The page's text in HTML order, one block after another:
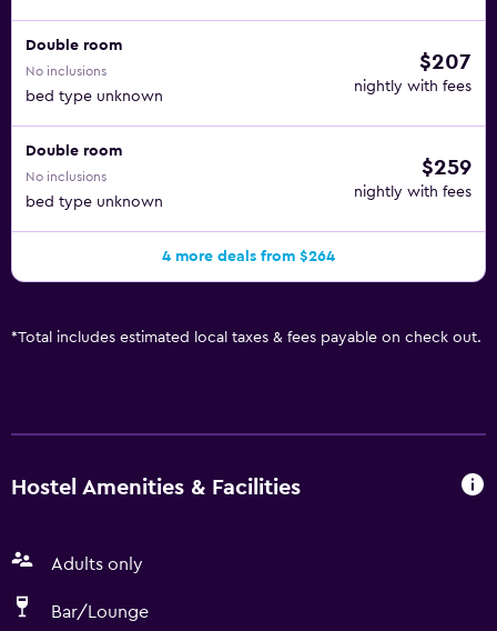
Double room
No inclusions
bed type unknown
$207
nightly with fees
Double room
No inclusions
bed type unknown
$259
nightly with fees
4 more deals from $264
*Total includes estimated local taxes & fees payable on check out.
Hostel Amenities & Facilities
Adults only
Bar/Lounge